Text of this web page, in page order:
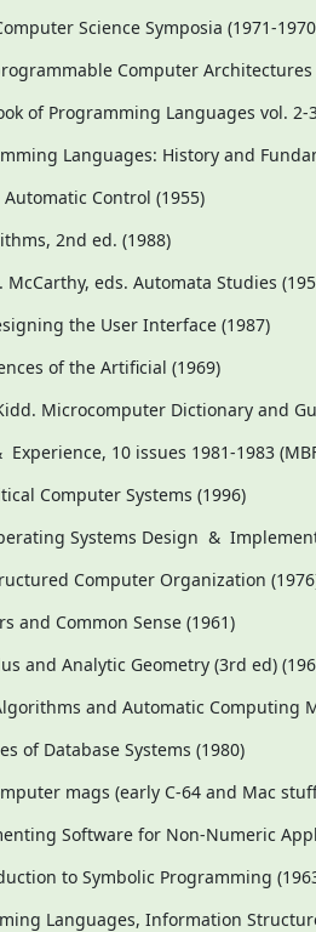
Science Symposia (1971-
Computer Architectures
of Programming Languages vol. 2-
Languages: History and
Control (1955)
2nd ed. (1988)
McCarthy, eds. Automata Studies
the User Interface (1987)
of the Artificial (1969)
Microcomputer Dictionary and
Experience, 10 issues 1981-1983
Computer Systems (1996)
Systems Design  &
Computer Organization
and Common Sense (1961)
and Analytic Geometry (3rd ed)
and Automatic Computing
of Database Systems (1980)
mags (early C-64 and Mac
Software for Non-Numeric
to Symbolic Programming
Languages, Information